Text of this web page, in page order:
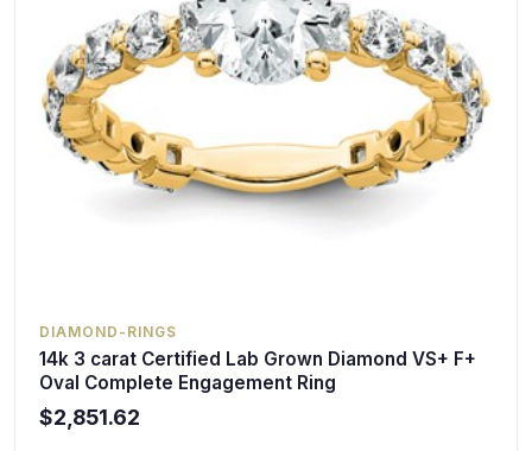
DIAMOND-RINGS
14k 3 carat Certified Lab Grown Diamond VS+ F+
Oval Complete Engagement Ring
$2,851.62